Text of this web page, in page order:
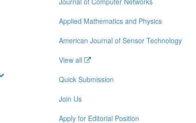
Applied Mathematics and Physics
American Journal of Sensor Technology
View all
Quick Submission
Join Us
Apply for Editorial Position